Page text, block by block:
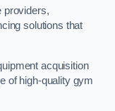
providers,
solutions that
acquisition
of high-quality gym